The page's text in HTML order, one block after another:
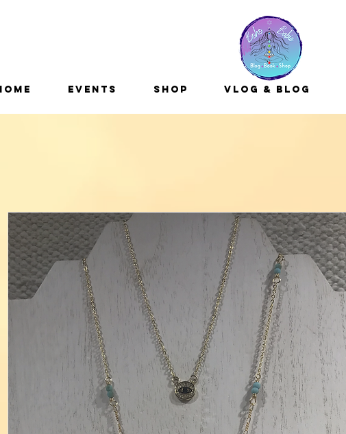
Events Shop Vlog & Blog